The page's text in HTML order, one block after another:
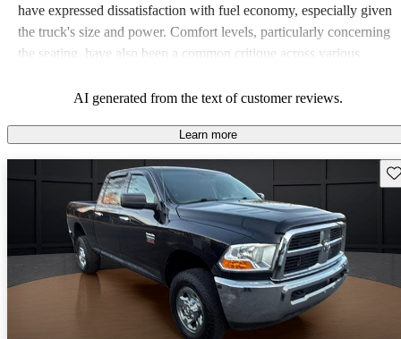
have expressed dissatisfaction with fuel economy, especially given
the truck's size and power. Comfort levels, particularly concerning
the seating, have also been a common critique across various
AI generated from the text of customer reviews.
Learn more